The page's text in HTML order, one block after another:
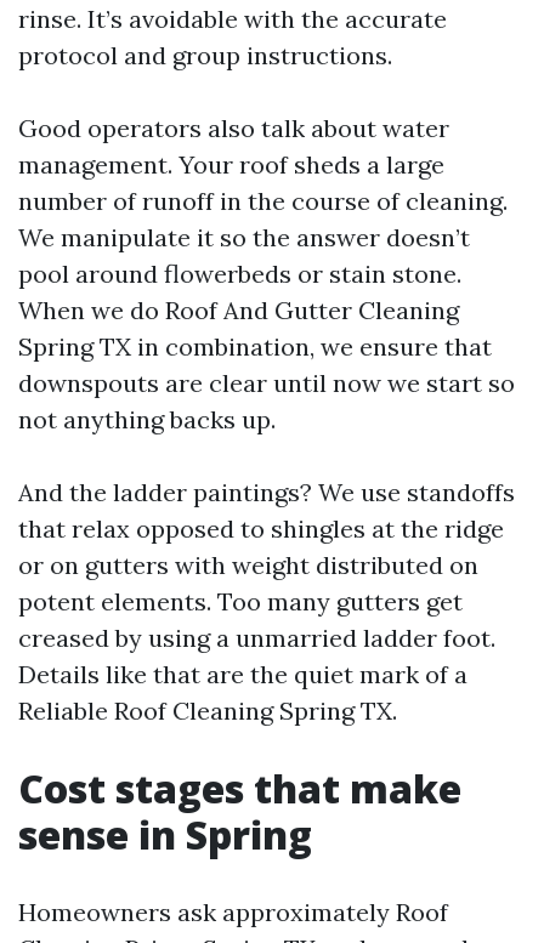
rinse. It’s avoidable with the accurate
protocol and group instructions.
Good operators also talk about water
management. Your roof sheds a large
number of runoff in the course of cleaning.
We manipulate it so the answer doesn’t
pool around flowerbeds or stain stone.
When we do Roof And Gutter Cleaning
Spring TX in combination, we ensure that
downspouts are clear until now we start so
not anything backs up.
And the ladder paintings? We use standoffs
that relax opposed to shingles at the ridge
or on gutters with weight distributed on
potent elements. Too many gutters get
creased by using a unmarried ladder foot.
Details like that are the quiet mark of a
Reliable Roof Cleaning Spring TX.
Cost stages that make
sense in Spring
Homeowners ask approximately Roof